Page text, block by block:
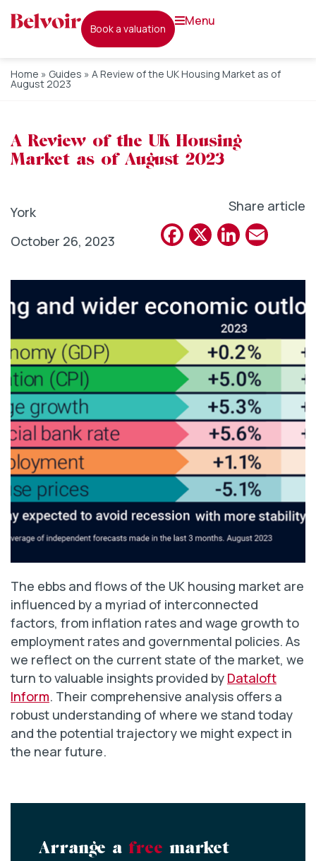
book a valuation
menu
Home » Guides » A Review of the UK Housing Market as of
August 2023
A Review of the UK Housing
Market as of August 2023
York
October 26, 2023
Share article
Facebook
X
The ebbs and flows of the UK housing market are
influenced by a myriad of interconnected
factors, from inflation rates and wage growth to
employment rates and governmental policies. As
we reflect on the current state of the market, we
turn to valuable insights provided by Dataloft
Inform. Their comprehensive analysis offers a
robust understanding of where we stand today
and the potential trajectory we might expect in
the near future.
Arrange a free market